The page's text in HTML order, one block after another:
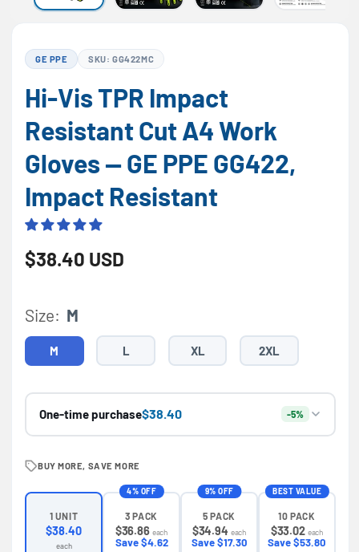
GE PPE SKU: GG422MC
Hi-Vis TPR Impact
Resistant Cut A4 Work
Gloves — GE PPE GG422,
Impact Resistant
Regular price
$38.40 USD
Size: M
M L XL 2XL
One-time purchase$38.40 -5%
BUY MORE, SAVE MORE
1 UNIT
$38.40
each
4% OFF
3 PACK
$36.86 each
Save $4.62
9% OFF
5 PACK
$34.94 each
Save $17.30
BEST VALUE
10 PACK
$33.02 each
Save $53.80